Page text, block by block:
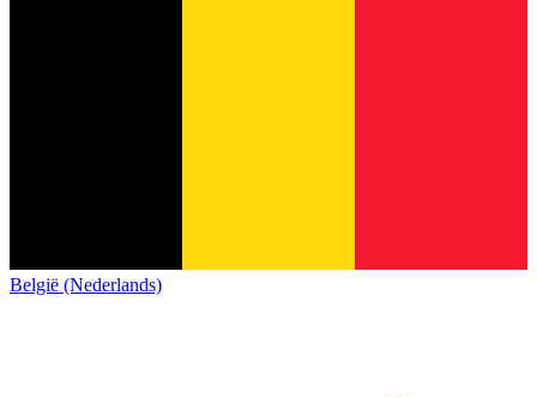
België (Nederlands)